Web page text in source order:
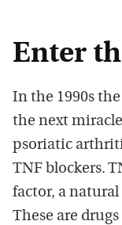
Enter
In the 1990s
the next
psoriatic
TNF blockers.
factor, a
These are